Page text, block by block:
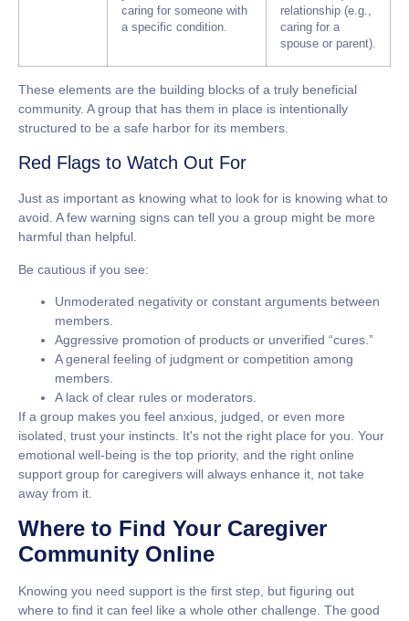
caring for someone with
a specific condition.
relationship (e.g.,
caring for a
spouse or parent).
These elements are the building blocks of a truly beneficial
community. A group that has them in place is intentionally
structured to be a safe harbor for its members.
Red Flags to Watch Out For
Just as important as knowing what to look for is knowing what to
avoid. A few warning signs can tell you a group might be more
harmful than helpful.
Be cautious if you see:
Unmoderated negativity or constant arguments between
members.
Aggressive promotion of products or unverified “cures.”
A general feeling of judgment or competition among
members.
A lack of clear rules or moderators.
If a group makes you feel anxious, judged, or even more
isolated, trust your instincts. It's not the right place for you. Your
emotional well-being is the top priority, and the right online
support group for caregivers will always enhance it, not take
away from it.
Where to Find Your Caregiver
Community Online
Knowing you need support is the first step, but figuring out
where to find it can feel like a whole other challenge. The good